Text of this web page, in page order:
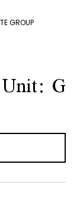
GROUP
G